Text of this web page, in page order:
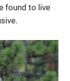
found to live